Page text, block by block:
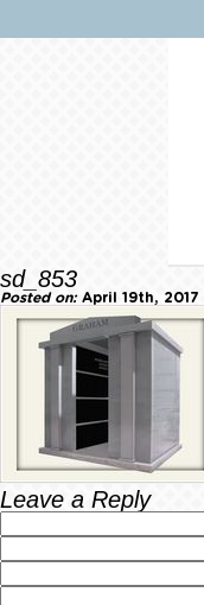
sd_853
Posted on:April 19th, 2017
Leave a Reply